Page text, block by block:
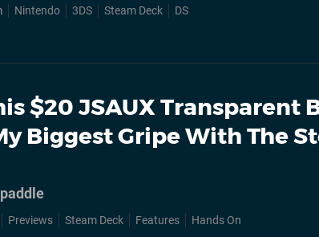
Nintendo 3DS Steam Deck DS
$20 JSAUX Transparent
Biggest Gripe With The
Previews Steam Deck Features Hands On